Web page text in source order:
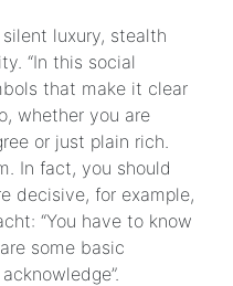
luxury, stealth
“In this social
that make it clear
whether you are
or just plain rich.
In fact, you should
decisive, for example,
“You have to know
some basic